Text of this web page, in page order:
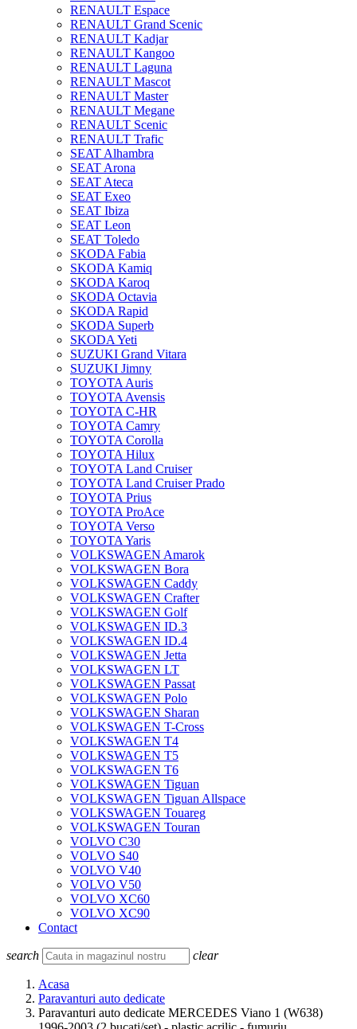
RENAULT Espace
RENAULT Grand Scenic
RENAULT Kadjar
RENAULT Kangoo
RENAULT Laguna
RENAULT Mascot
RENAULT Master
RENAULT Megane
RENAULT Scenic
RENAULT Trafic
SEAT Alhambra
SEAT Arona
SEAT Ateca
SEAT Exeo
SEAT Ibiza
SEAT Leon
SEAT Toledo
SKODA Fabia
SKODA Kamiq
SKODA Karoq
SKODA Octavia
SKODA Rapid
SKODA Superb
SKODA Yeti
SUZUKI Grand Vitara
SUZUKI Jimny
TOYOTA Auris
TOYOTA Avensis
TOYOTA C-HR
TOYOTA Camry
TOYOTA Corolla
TOYOTA Hilux
TOYOTA Land Cruiser
TOYOTA Land Cruiser Prado
TOYOTA Prius
TOYOTA ProAce
TOYOTA Verso
TOYOTA Yaris
VOLKSWAGEN Amarok
VOLKSWAGEN Bora
VOLKSWAGEN Caddy
VOLKSWAGEN Crafter
VOLKSWAGEN Golf
VOLKSWAGEN ID.3
VOLKSWAGEN ID.4
VOLKSWAGEN Jetta
VOLKSWAGEN LT
VOLKSWAGEN Passat
VOLKSWAGEN Polo
VOLKSWAGEN Sharan
VOLKSWAGEN T-Cross
VOLKSWAGEN T4
VOLKSWAGEN T5
VOLKSWAGEN T6
VOLKSWAGEN Tiguan
VOLKSWAGEN Tiguan Allspace
VOLKSWAGEN Touareg
VOLKSWAGEN Touran
VOLVO C30
VOLVO S40
VOLVO V40
VOLVO V50
VOLVO XC60
VOLVO XC90
Contact
search clear
Acasa
Paravanturi auto dedicate
Paravanturi auto dedicate MERCEDES Viano 1 (W638)